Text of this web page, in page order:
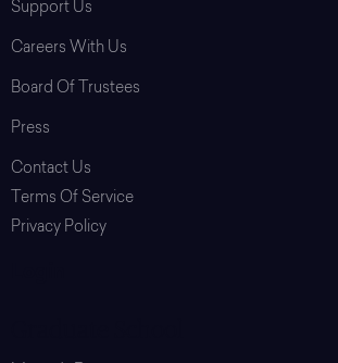
Support Us
Careers With Us
Board Of Trustees
Press
Contact Us
Terms Of Service
Privacy Policy